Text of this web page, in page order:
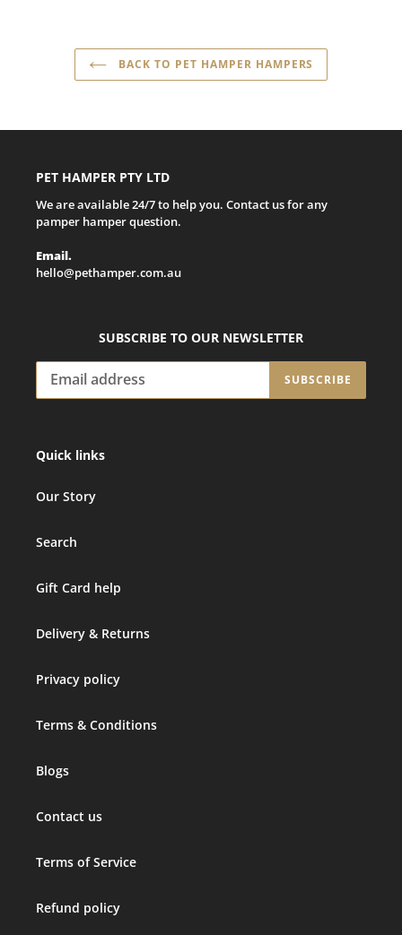
BACK TO PET HAMPER HAMPERS
PET HAMPER PTY LTD
We are available 24/7 to help you. Contact us for any
pamper hamper question.
Email.
hello@pethamper.com.au
SUBSCRIBE TO OUR NEWSLETTER
SUBSCRIBE
Quick links
Our Story
Search
Gift Card help
Delivery & Returns
Privacy policy
Terms & Conditions
Blogs
Contact us
Terms of Service
Refund policy